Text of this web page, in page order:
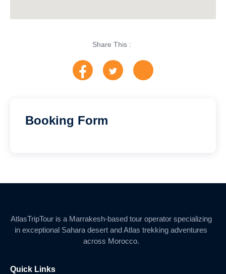
Share This :
Booking Form
AtlasTripTour is a Marrakesh-based tour operator specializing
in exceptional Sahara desert and Atlas trekking adventures
across Morocco.
Quick Links